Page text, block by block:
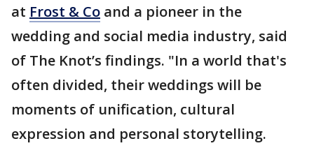
at Frost & Co and a pioneer in the
wedding and social media industry, said
of The Knot’s findings. "In a world that's
often divided, their weddings will be
moments of unification, cultural
expression and personal storytelling.